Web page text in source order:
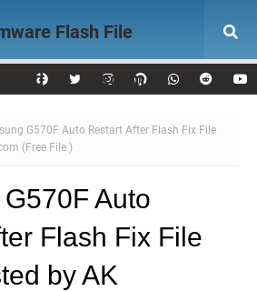
Flash File
AK Telecom
G570F Auto Restart After Flash Fix File
(Free File )
Auto
Flash Fix File
by AK